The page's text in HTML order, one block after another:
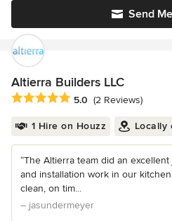
Send
Altierra Builders LLC
Average rating: 5 out of 5 stars
5.0 (2 Reviews)
1 Hire on Houzz Locally
“The Altierra team did an
and installation work in our
clean, on tim...
– jasundermeyer